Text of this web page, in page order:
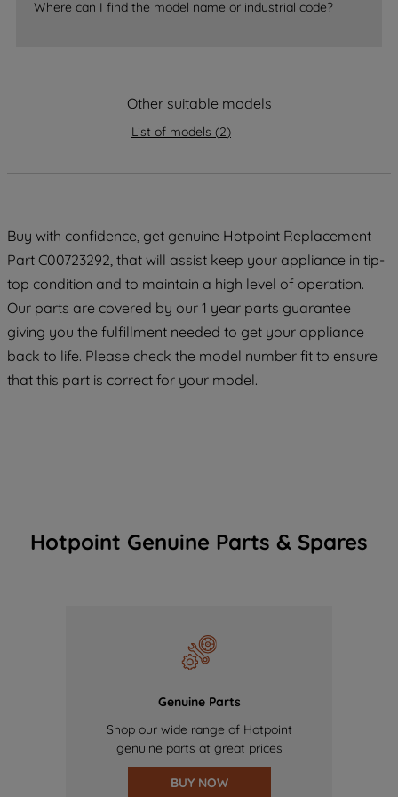
Where can I find the model name or industrial code?
Other suitable models
List of models (2)
Buy with confidence, get genuine Hotpoint Replacement
Part C00723292, that will assist keep your appliance in tip-
top condition and to maintain a high level of operation.
Our parts are covered by our 1 year parts guarantee
giving you the fulfillment needed to get your appliance
back to life. Please check the model number fit to ensure
that this part is correct for your model.
Hotpoint Genuine Parts & Spares
Genuine Parts
Shop our wide range of Hotpoint
genuine parts at great prices
BUY NOW
data with third parties for such purposes.
By clicking "I WISH TO SET MY